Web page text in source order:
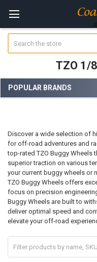
TZO 1/
Sidebar
POPULAR BRANDS
Discover a wide selection of
for off-road adventures and
top-rated TZO Buggy Wheels
superior traction on various
your current buggy wheels or
TZO Buggy Wheels offers
focus on precision
Buggy Wheels are built to
deliver optimal speed and
elevate your off-road